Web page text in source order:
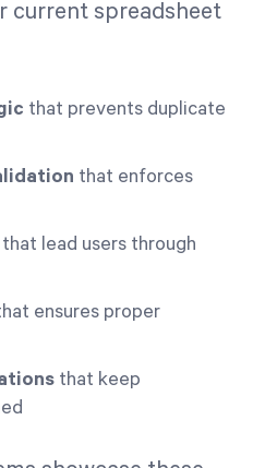
current spreadsheet
that prevents duplicate
that enforces
that lead users through
ensures proper
that keep